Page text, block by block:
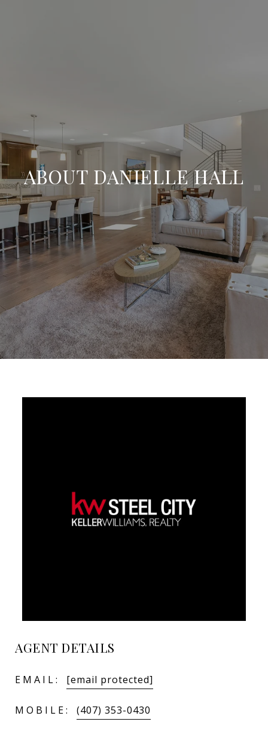
ABOUT DANIELLE HALL
AGENT DETAILS
EMAIL: [email protected]
MOBILE: (407) 353-0430